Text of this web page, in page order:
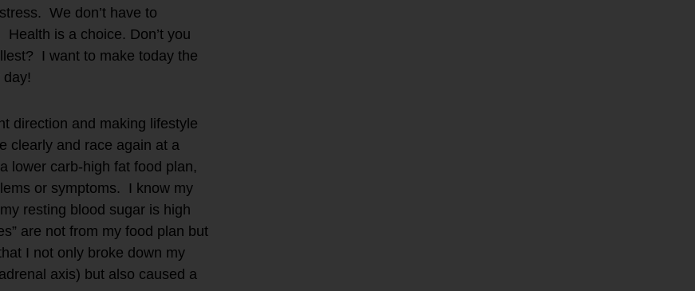
We don’t have to
is a choice. Don’t you
I want to make today the
direction and making lifestyle
clearly and race again at a
lower carb-high fat food plan,
or symptoms. I know my
resting blood sugar is high
are not from my food plan but
I not only broke down my
axis) but also caused a